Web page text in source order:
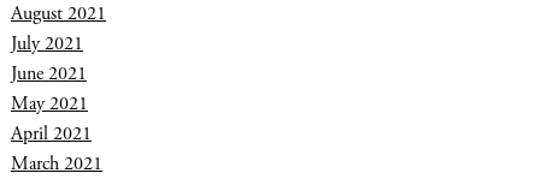
August 2021
July 2021
June 2021
May 2021
April 2021
March 2021